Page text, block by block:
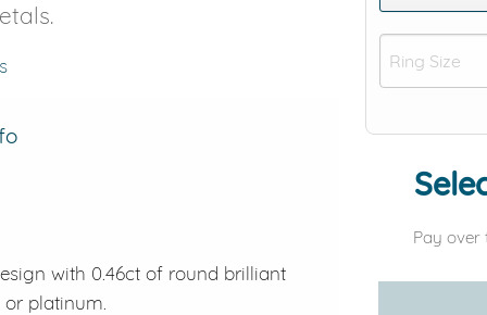
with 0.46ct of round brilliant
platinum.
Pay